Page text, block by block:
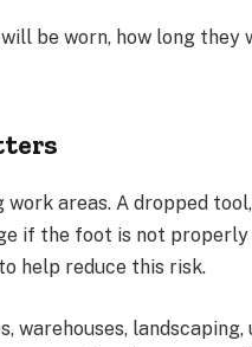
be worn, how long they
work areas. A dropped
if the foot is not
help reduce this risk.
warehouses,